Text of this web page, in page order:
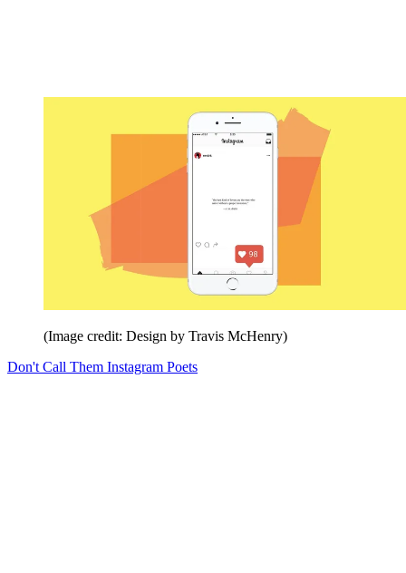
(Image credit: Design by Travis McHenry)
Don't Call Them Instagram Poets